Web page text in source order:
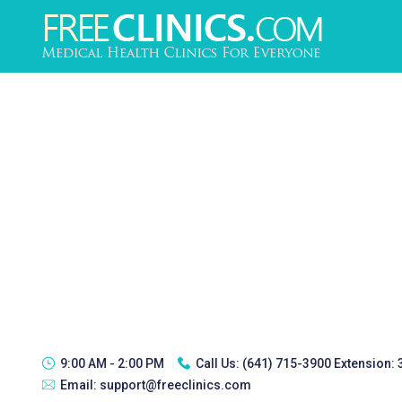
9:00 AM - 2:00 PM Call Us: (641) 715-3900 Extension:
Email: support@freeclinics.com